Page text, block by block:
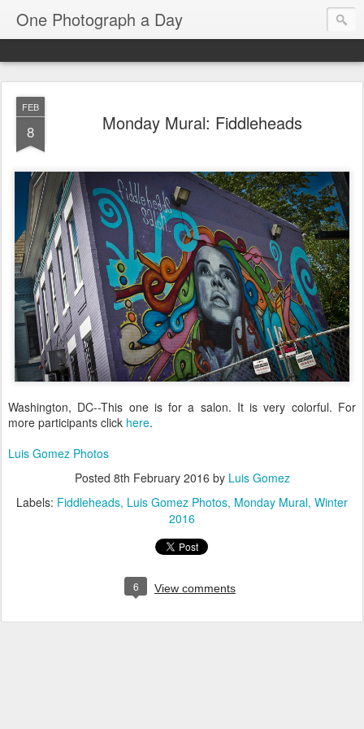
One Photograph a Day
FEB
8 Monday Mural: Fiddleheads
Washington, DC--This one is for a salon. It is very colorful. For
more participants click here.
Luis Gomez Photos
Posted 8th February 2016 by Luis Gomez
Labels: Fiddleheads Luis Gomez Photos Monday Mural Winter
2016
6 View comments